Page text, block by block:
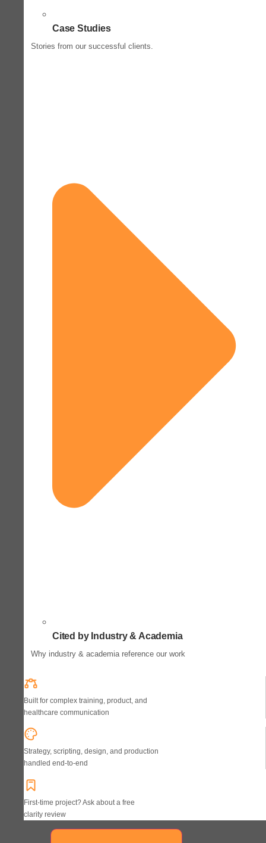
Case Studies
Stories from our successful clients.
Cited by Industry & Academia
Why industry & academia reference our work
Built for complex training, product, and
healthcare communication
Strategy, scripting, design, and production
handled end-to-end
First-time project? Ask about a free
clarity review